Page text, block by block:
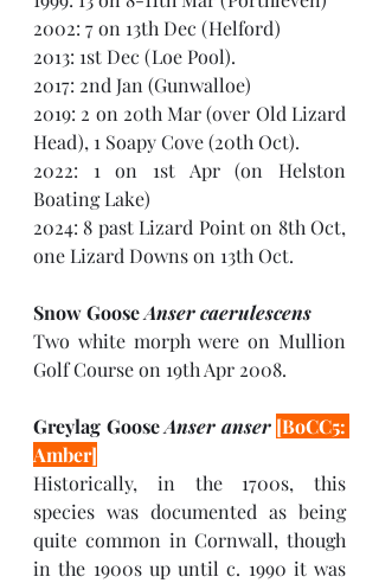
2002: 7 on 13th Dec (Helford)
2013: 1st Dec (Loe Pool).
2017: 2nd Jan (Gunwalloe)
2019: 2 on 20th Mar (over Old Lizard
Head), 1 Soapy Cove (20th Oct).
2022: 1 on 1st Apr (on Helston
Boating Lake)
2024: 8 past Lizard Point on 8th Oct,
one Lizard Downs on 13th Oct.
Snow Goose Anser caerulescens
Two white morph were on Mullion
Golf Course on 19th Apr 2008.
Greylag Goose Anser anser [BoCC5:
Amber]
Historically, in the 1700s, this
species was documented as being
quite common in Cornwall, though
in the 1900s up until c. 1990 it was